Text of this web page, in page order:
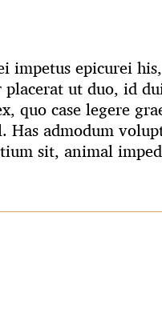
impetus epicurei
ut duo, id
quo case legere
Has admodum
sit, animal